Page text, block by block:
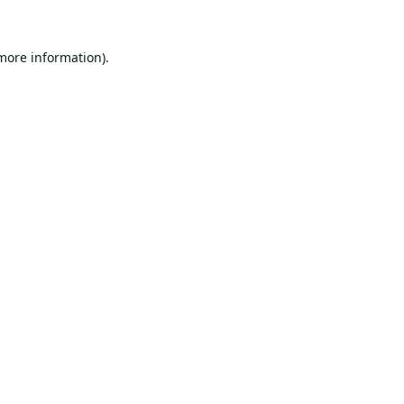
information).